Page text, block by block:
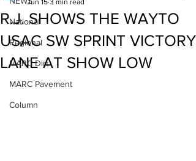
National
Regional
MARC Dirt
MARC Pavement
Column
R.J. SHOWS THE WAY TO
USAC SW SPRINT VICTORY
LANE AT SHOW LOW
Jun 15 3 min read